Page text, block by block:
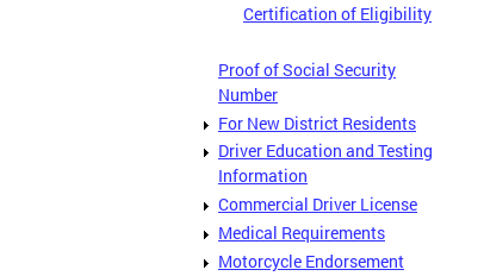
Certification of Eligibility
Proof of Social Security
Number
For New District Residents
Driver Education and Testing
Information
Commercial Driver License
Medical Requirements
Motorcycle Endorsement